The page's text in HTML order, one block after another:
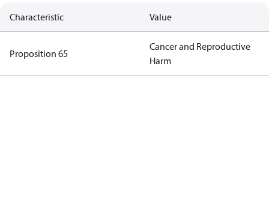
Characteristic Value
Proposition 65
Cancer and Reproductive
Harm